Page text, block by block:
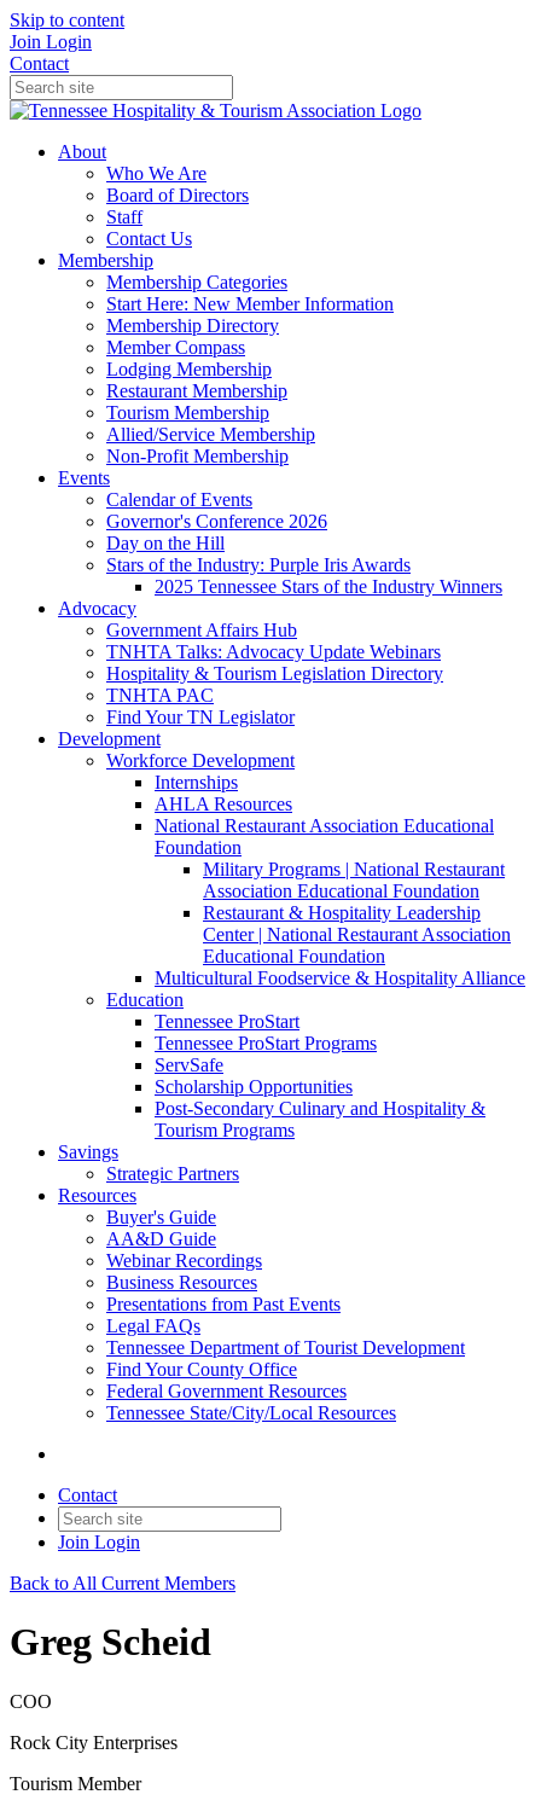
Skip to content
Join Login
Contact
About
Who We Are
Board of Directors
Staff
Contact Us
Membership
Membership Categories
Start Here: New Member Information
Membership Directory
Member Compass
Lodging Membership
Restaurant Membership
Tourism Membership
Allied/Service Membership
Non-Profit Membership
Events
Calendar of Events
Governor's Conference 2026
Day on the Hill
Stars of the Industry: Purple Iris Awards
2025 Tennessee Stars of the Industry Winners
Advocacy
Government Affairs Hub
TNHTA Talks: Advocacy Update Webinars
Hospitality & Tourism Legislation Directory
TNHTA PAC
Find Your TN Legislator
Development
Workforce Development
Internships
AHLA Resources
National Restaurant Association Educational
Foundation
Military Programs | National Restaurant
Association Educational Foundation
Restaurant & Hospitality Leadership
Center | National Restaurant Association
Educational Foundation
Multicultural Foodservice & Hospitality Alliance
Education
Tennessee ProStart
Tennessee ProStart Programs
ServSafe
Scholarship Opportunities
Post-Secondary Culinary and Hospitality &
Tourism Programs
Savings
Strategic Partners
Resources
Buyer's Guide
AA&D Guide
Webinar Recordings
Business Resources
Presentations from Past Events
Legal FAQs
Tennessee Department of Tourist Development
Find Your County Office
Federal Government Resources
Tennessee State/City/Local Resources
Contact
Join Login
Back to All Current Members
Greg Scheid
COO
Rock City Enterprises
Tourism Member